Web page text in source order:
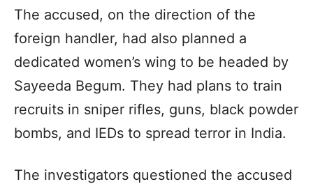
The accused, on the direction of the
foreign handler, had also planned a
dedicated women’s wing to be headed by
Sayeeda Begum. They had plans to train
recruits in sniper rifles, guns, black powder
bombs, and IEDs to spread terror in India.
The investigators questioned the accused